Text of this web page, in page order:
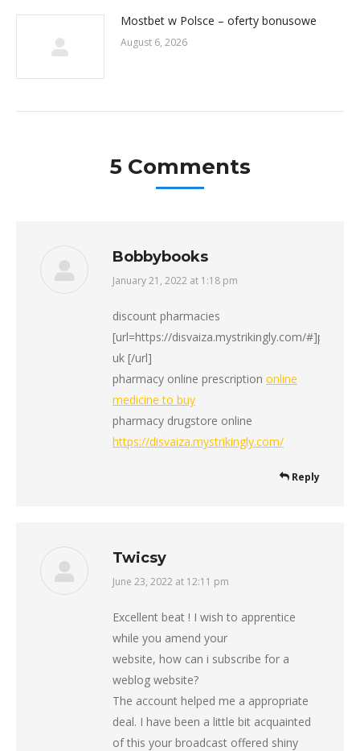
Mostbet w Polsce – oferty bonusowe
August 6, 2026
5 Comments
Bobbybooks
says:
January 21, 2022 at 1:18 pm
discount pharmacies
[url=https://disvaiza.mystrikingly.com/
uk [/url]
pharmacy online prescription online
medicine to buy
pharmacy drugstore online
https://disvaiza.mystrikingly.com/
Reply
Twicsy
says:
June 23, 2022 at 12:11 pm
Excellent beat ! I wish to apprentice
while you amend your
website, how can i subscribe for a
weblog website?
The account helped me a appropriate
deal. I have been a little bit acquainted
of this your broadcast offered shiny